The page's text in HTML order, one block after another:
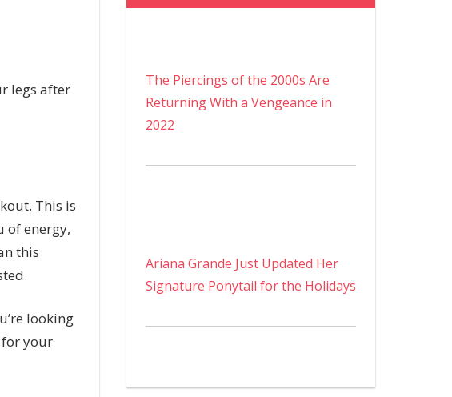
legs after
This is
of energy,
this
looking
your
The Piercings of the 2000s Are
Returning With a Vengeance in
2022
Ariana Grande Just Updated Her
Signature Ponytail for the Holidays